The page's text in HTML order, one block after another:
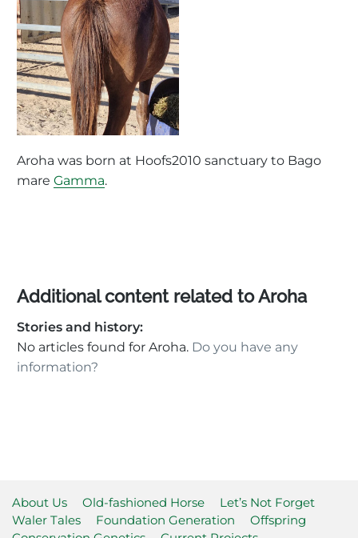
Aroha was born at Hoofs2010 sanctuary to Bago
mare Gamma.
Additional content related to Aroha
Stories and history:
No articles found for Aroha. Do you have any
information?
About Us Old-fashioned Horse
Let’s Not Forget
Waler Tales
Foundation Generation
Offspring